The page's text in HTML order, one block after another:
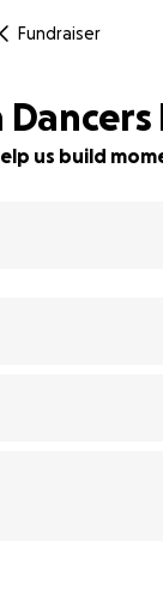
Fundraiser
us build